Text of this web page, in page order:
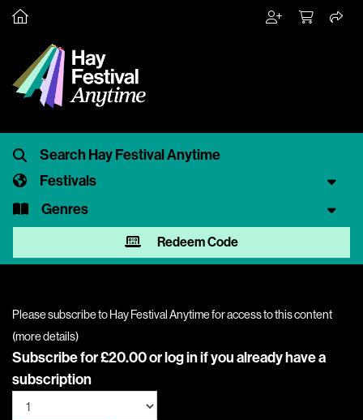
Festivals
Genres
Redeem Code
Please subscribe to Hay Festival Anytime for access to this content
(more details)
Subscribe for £20.00 orlog inif you already have a
subscription